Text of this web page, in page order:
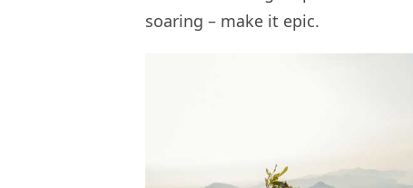
soaring – make it epic.